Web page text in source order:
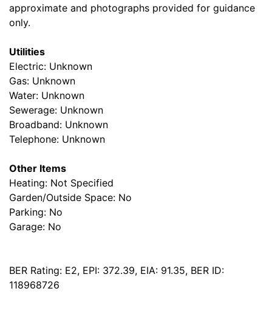
approximate and photographs provided for guidance
only.
Utilities
Electric: Unknown
Gas: Unknown
Water: Unknown
Sewerage: Unknown
Broadband: Unknown
Telephone: Unknown
Other Items
Heating: Not Specified
Garden/Outside Space: No
Parking: No
Garage: No
BER Rating: E2, EPI: 372.39, EIA: 91.35, BER ID:
118968726